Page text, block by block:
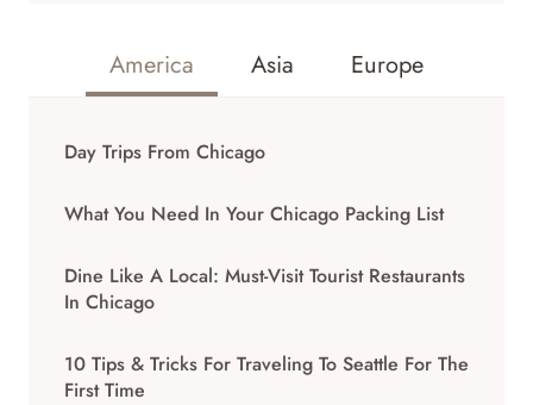
America Asia Europe
Day Trips From Chicago
What You Need In Your Chicago Packing List
Dine Like A Local: Must-Visit Tourist Restaurants
In Chicago
10 Tips & Tricks For Traveling To Seattle For The
First Time